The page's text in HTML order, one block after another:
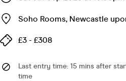
Soho Rooms, Newcastle
£3 - £308
Last entry time: 15 mins after
time